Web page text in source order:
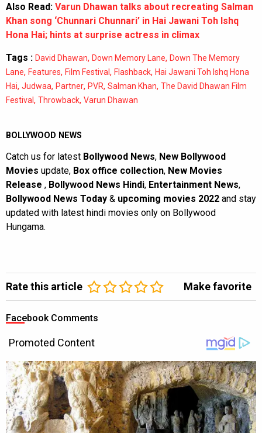
Also Read: Varun Dhawan talks about recreating Salman
Khan song ‘Chunnari Chunnari’ in Hai Jawani Toh Ishq
Hona Hai; hints at surprise actress in climax
Tags : David Dhawan, Down Memory Lane, Down The Memory
Lane, Features, Film Festival, Flashback, Hai Jawani Toh Ishq Hona
Hai, Judwaa, Partner, PVR, Salman Khan, The David Dhawan Film
Festival, Throwback, Varun Dhawan
BOLLYWOOD NEWS
Catch us for latest Bollywood News, New Bollywood
Movies update, Box office collection, New Movies
Release , Bollywood News Hindi, Entertainment News,
Bollywood News Today & upcoming movies 2022 and stay
updated with latest hindi movies only on Bollywood
Hungama.
Rate this article Make favorite
Facebook Comments